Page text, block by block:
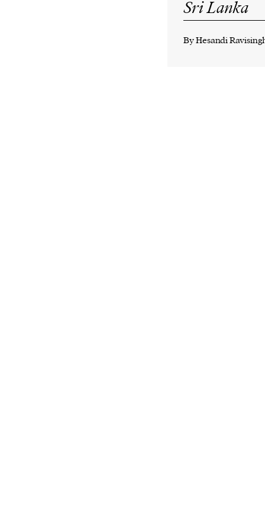
Sri Lanka
ByHesandi